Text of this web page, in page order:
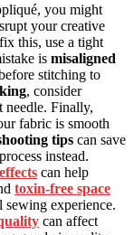
you might
your creative
this, use a tight
is misaligned
stitching to
, consider
needle. Finally,
fabric is smooth
tips can save
instead.
can help
toxin-free space
sewing experience.
can affect